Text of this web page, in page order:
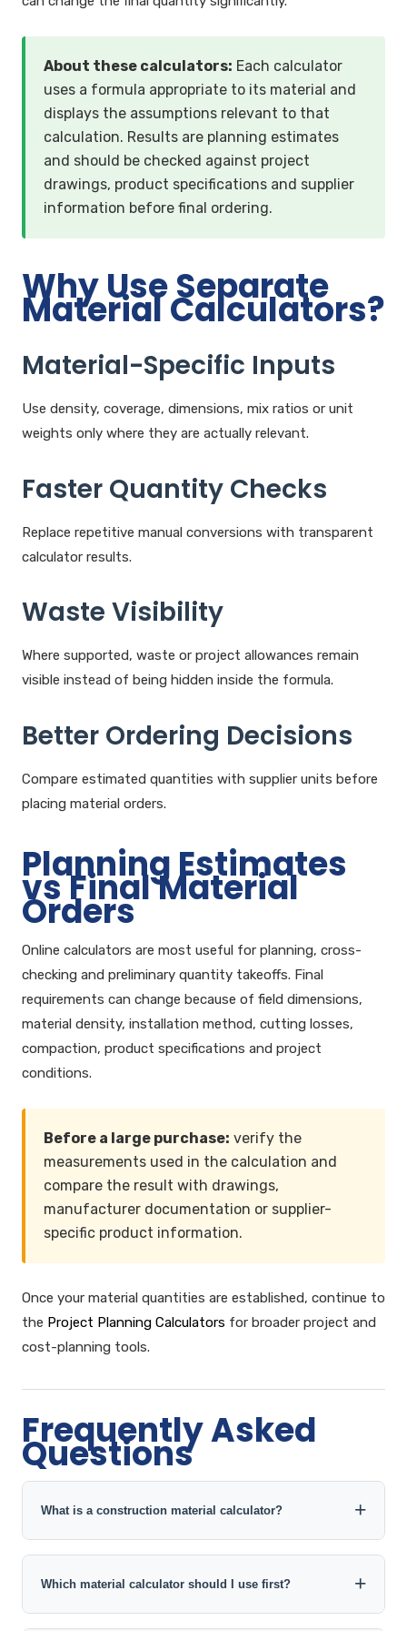
About these calculators: Each calculator
uses a formula appropriate to its material and
displays the assumptions relevant to that
calculation. Results are planning estimates
and should be checked against project
drawings, product specifications and supplier
information before final ordering.
Why Use Separate
Material Calculators?
Material-Specific Inputs
Use density, coverage, dimensions, mix ratios or unit
weights only where they are actually relevant.
Faster Quantity Checks
Replace repetitive manual conversions with transparent
calculator results.
Waste Visibility
Where supported, waste or project allowances remain
visible instead of being hidden inside the formula.
Better Ordering Decisions
Compare estimated quantities with supplier units before
placing material orders.
Planning Estimates
vs Final Material
Orders
Online calculators are most useful for planning, cross-
checking and preliminary quantity takeoffs. Final
requirements can change because of field dimensions,
material density, installation method, cutting losses,
compaction, product specifications and project
conditions.
Before a large purchase: verify the
measurements used in the calculation and
compare the result with drawings,
manufacturer documentation or supplier-
specific product information.
Once your material quantities are established, continue to
the Project Planning Calculators for broader project and
cost-planning tools.
Frequently Asked
Questions
What is a construction material calculator?
A construction material calculator converts project
measurements and material-specific inputs into an
bags, brick count, steel weight, sand volume, gravel
Which material calculator should I use first?
Start with the quantity you need to determine. Use the